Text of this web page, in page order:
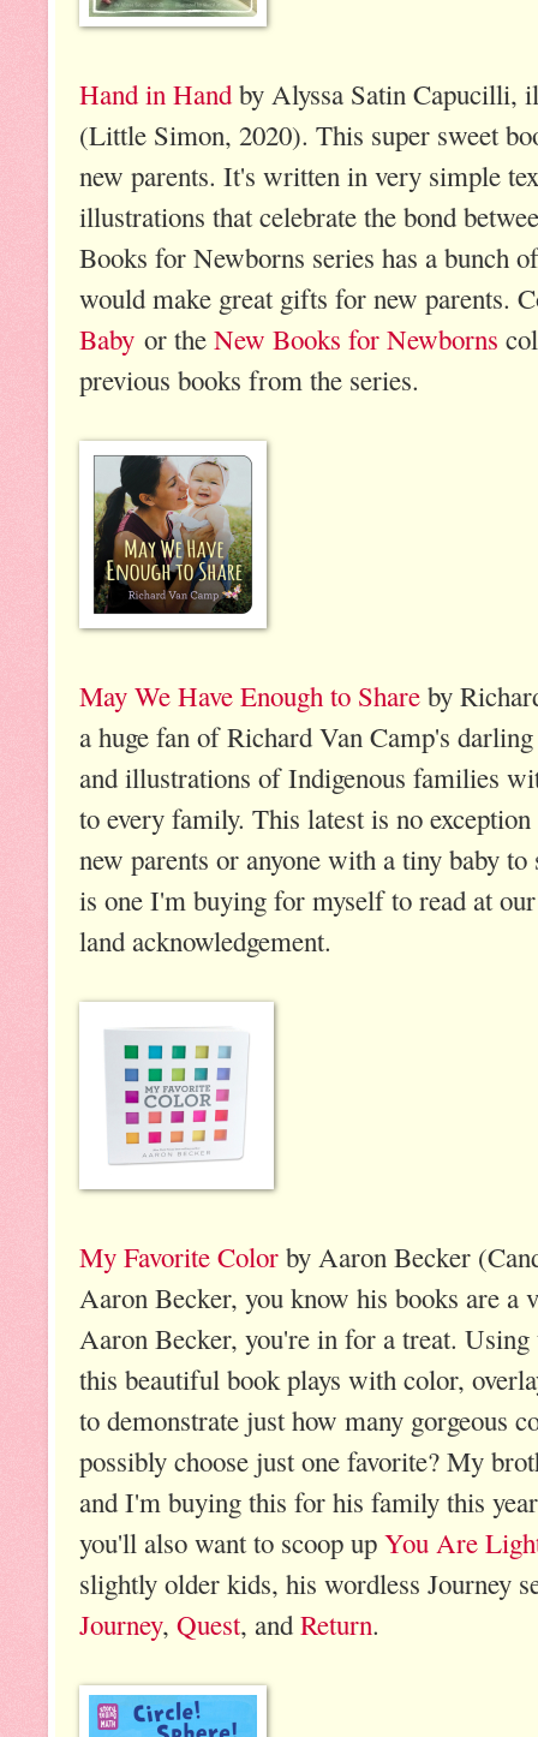
Hand in Handby Alyssa Satin Capucilli,
(Little Simon, 2020). This super sweet
new parents. It's written in very simple
illustrations that celebrate the bond
Books for Newborns series has a bunch
would make great gifts for new parents.
Baby or the New Books for Newborns
previous books from the series.
May We Have Enough to Share by
a huge fan of Richard Van Camp's
and illustrations of Indigenous families
to every family. This latest is no
new parents or anyone with a tiny baby
is one I'm buying for myself to read at
land acknowledgement.
My Favorite Color by Aaron Becker
Aaron Becker, you know his books are a
Aaron Becker, you're in for a treat. Using
this beautiful book plays with color,
to demonstrate just how many gorgeous
possibly choose just one favorite? My
and I'm buying this for his family this
you'll also want to scoop up You Are
slightly older kids, his wordless Journey
Journey, Quest, and Return.